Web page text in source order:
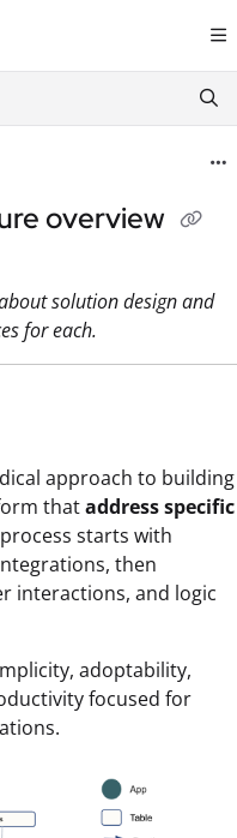
exploring further.
overview
solution design and
for each.
approach to building
thataddress specific
starts with
then
interactions, and logic
adoptability,
focused for